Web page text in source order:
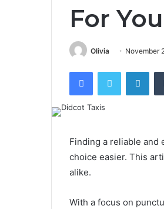
For
Olivia November
FacebookTwitter
Finding a reliable and
choice easier. This
alike.
With a focus on